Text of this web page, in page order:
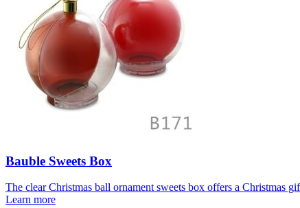
Bauble Sweets Box
The clear Christmas ball ornament sweets box offers a Christmas
Learn more